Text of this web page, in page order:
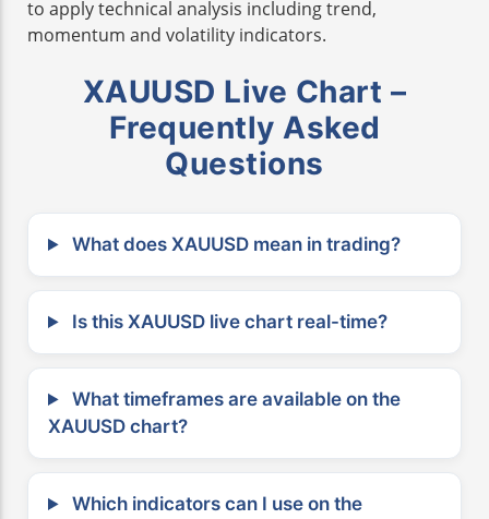
to apply technical analysis including trend,
momentum and volatility indicators.
XAUUSD Live Chart –
Frequently Asked
Questions
What does XAUUSD mean in trading?
Is this XAUUSD live chart real-time?
What timeframes are available on the
XAUUSD chart?
Which indicators can I use on the